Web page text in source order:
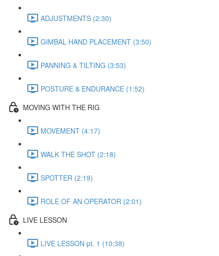
ADJUSTMENTS (2:30)
GIMBAL HAND PLACEMENT (3:50)
PANNING & TILTING (3:53)
POSTURE & ENDURANCE (1:52)
MOVING WITH THE RIG
MOVEMENT (4:17)
WALK THE SHOT (2:18)
SPOTTER (2:19)
ROLE OF AN OPERATOR (2:01)
LIVE LESSON
LIVE LESSON pt. 1 (10:38)